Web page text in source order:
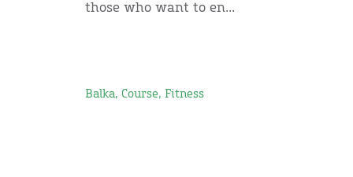
those who want to en...
Balka, Course, Fitness